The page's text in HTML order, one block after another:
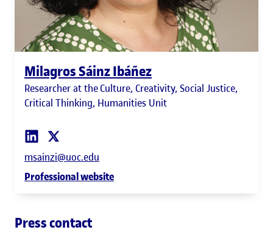
Milagros Sáinz Ibáñez
Researcher at the Culture, Creativity, Social Justice,
Critical Thinking, Humanities Unit
msainzi@uoc.edu
Professional website
Press contact